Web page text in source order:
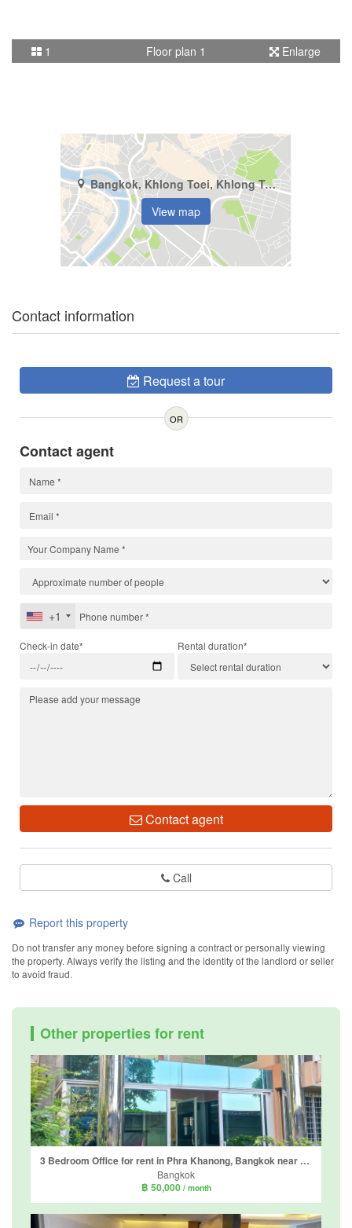
1 Floor plan 1 Enlarge
Bangkok, Khlong Toei, Khlong Tan
View map
Contact information
Request a tour
OR
Contact agent
+1
Check-in date* Rental duration*
Contact agent
Call
Report this property
Do not transfer any money before signing a contract or personally viewing
the property. Always verify the listing and the identity of the landlord or seller
to avoid fraud.
Other properties for rent
3 Bedroom Office for rent in Phra Khanong, Bangkok near BTS Phra Khanong
Bangkok
฿ 50,000 / month